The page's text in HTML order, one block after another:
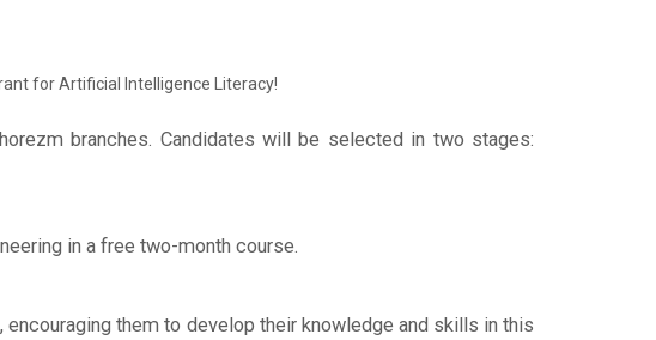
for Artificial Intelligence Literacy!
branches. Candidates will be selected in two stages:
in a free two-month course.
encouraging them to develop their knowledge and skills in this